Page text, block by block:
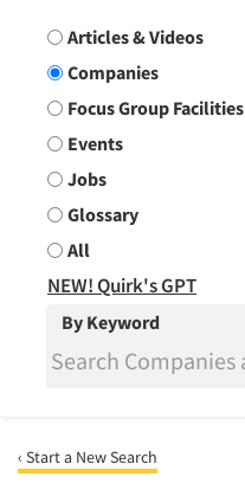
Search Group
Articles & Videos
Companies
Focus Group Facilities
Events
Jobs
Glossary
All
NEW! Quirk's GPT
By Keyword
‹ Start a New Search